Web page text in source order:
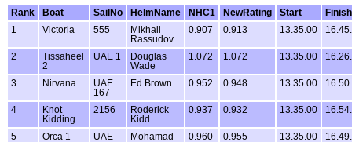
Rank
Boat SailNo HelmName NHC1 NewRating Start
Finish
1
Victoria 555
Mikhail
Rassudov
0.907 0.913 13.35.00
2
Tissaheel
2
UAE 1
Douglas
Wade
1.072 1.072 13.35.00
3 Nirvana
UAE
167
Ed Brown 0.952 0.948 13.35.00
4
Knot
Kidding
2156
Roderick
Kidd
0.937 0.932 13.35.00
5 Orca 1
UAE
Mohamad
0.960 0.955 13.35.00